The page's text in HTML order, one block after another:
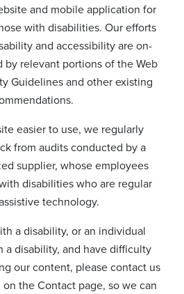
and mobile application for
with disabilities. Our efforts
and accessibility are on-
by relevant portions of the Web
Guidelines and other existing
easier to use, we regularly
from audits conducted by a
supplier, whose employees
disabilities who are regular
technology.
a disability, or an individual
a disability, and have difficulty
our content, please contact us
the Contact page, so we can